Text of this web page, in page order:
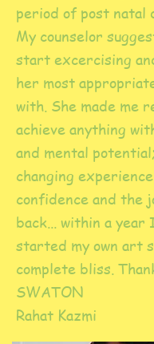
period of post natal
My counselor
start excercising
her most
with. She made me
achieve anything
and mental
changing
confidence and the
back... within a year
started my own art
complete bliss.
SWATON
Rahat Kazmi